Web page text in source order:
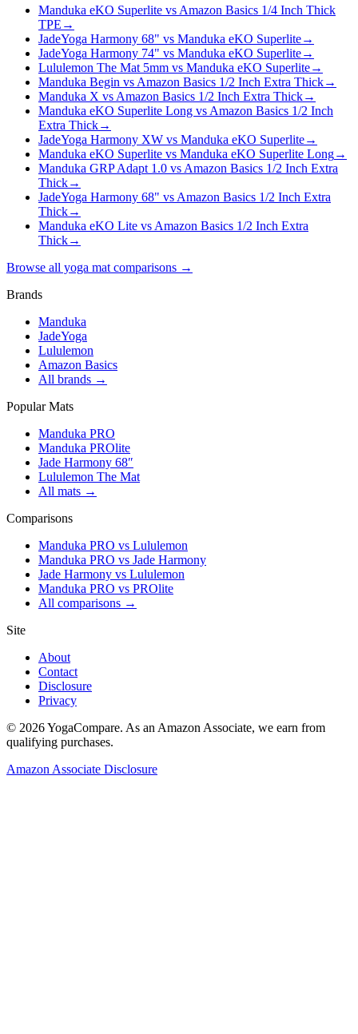
Manduka eKO Superlite vs Amazon Basics 1/4 Inch Thick
TPE →
JadeYoga Harmony 68" vs Manduka eKO Superlite→
JadeYoga Harmony 74" vs Manduka eKO Superlite→
Lululemon The Mat 5mm vs Manduka eKO Superlite→
Manduka Begin vs Amazon Basics 1/2 Inch Extra Thick→
Manduka X vs Amazon Basics 1/2 Inch Extra Thick→
Manduka eKO Superlite Long vs Amazon Basics 1/2 Inch
Extra Thick→
JadeYoga Harmony XW vs Manduka eKO Superlite→
Manduka eKO Superlite vs Manduka eKO Superlite Long→
Manduka GRP Adapt 1.0 vs Amazon Basics 1/2 Inch Extra
Thick→
JadeYoga Harmony 68" vs Amazon Basics 1/2 Inch Extra
Thick→
Manduka eKO Lite vs Amazon Basics 1/2 Inch Extra
Thick→
Browse all yoga mat comparisons →
Brands
Manduka
JadeYoga
Lululemon
Amazon Basics
All brands →
Popular Mats
Manduka PRO
Manduka PROlite
Jade Harmony 68″
Lululemon The Mat
All mats →
Comparisons
Manduka PRO vs Lululemon
Manduka PRO vs Jade Harmony
Jade Harmony vs Lululemon
Manduka PRO vs PROlite
All comparisons →
Site
About
Contact
Disclosure
Privacy
© 2026YogaCompare. As an Amazon Associate, we earn from
qualifying purchases.
Amazon Associate Disclosure